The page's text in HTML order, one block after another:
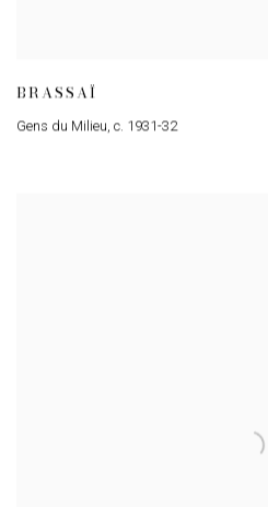
BRASSAÏ
Gens du Milieu, c. 1931-32